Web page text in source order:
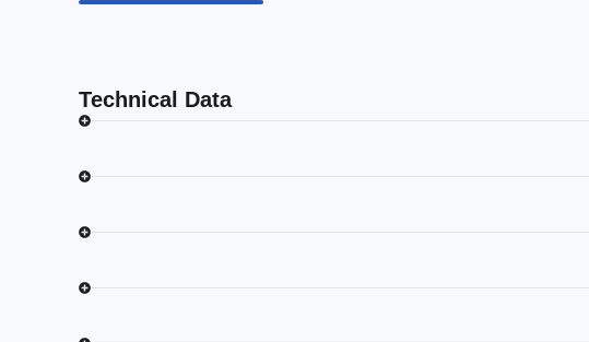
Technical Data